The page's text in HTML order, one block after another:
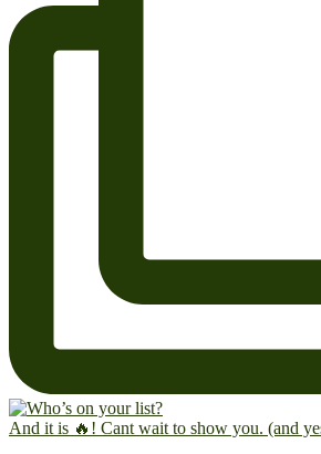
And it is 🔥! Cant wait to show you. (and